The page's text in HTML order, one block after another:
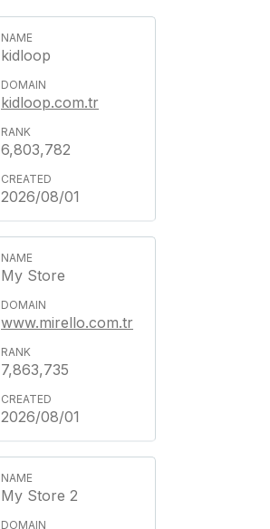
kidloop
kidloop.com.tr
6,803,782
2026/08/01
My Store
www.mirello.com.tr
7,863,735
2026/08/01
My Store 2